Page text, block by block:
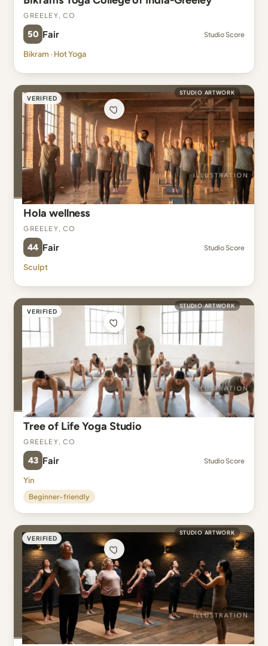
Greeley, CO
50 Fair Studio Score
Bikram · Hot Yoga
VERIFIED
STUDIO ARTWORK
Hola wellness
Greeley, CO
44 Fair Studio Score
Sculpt
VERIFIED
STUDIO ARTWORK
Tree of Life Yoga Studio
Greeley, CO
43 Fair Studio Score
Yin
Beginner-friendly
VERIFIED
STUDIO ARTWORK